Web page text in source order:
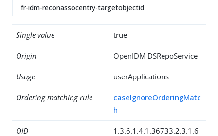
fr-idm-reconassocentry-targetobjectid
Single value true
Origin OpenIDM DSRepoService
Usage userApplications
Ordering matching rule
caseIgnoreOrderingMatc
h
OID
1.3.6.1.4.1.36733.2.3.1.6